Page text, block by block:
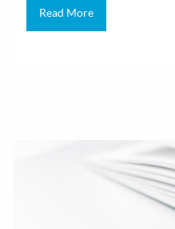
Read More